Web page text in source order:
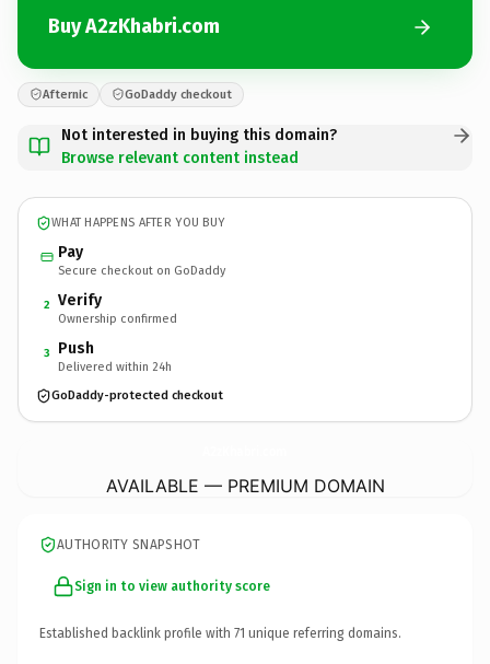
Buy A2zKhabri.com
Afternic GoDaddy checkout
Not interested in buying this domain?
Browse relevant content instead
WHAT HAPPENS AFTER YOU BUY
Pay
Secure checkout on GoDaddy
2 Verify
Ownership confirmed
3 Push
Delivered within 24h
GoDaddy-protected checkout
AVAILABLE — PREMIUM DOMAIN
AUTHORITY SNAPSHOT
Sign in to view authority score
Established backlink profile with 71 unique referring domains.